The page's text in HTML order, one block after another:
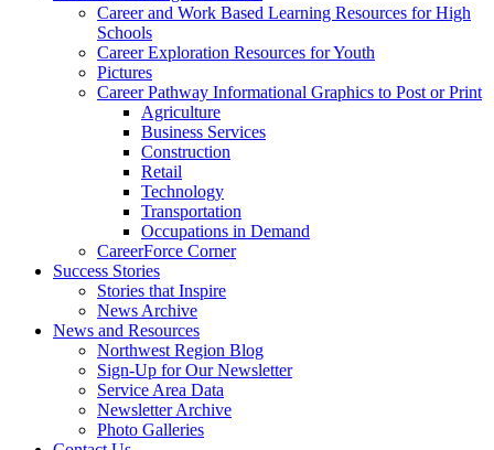
Career and Work Based Learning Resources for High
Schools
Career Exploration Resources for Youth
Pictures
Career Pathway Informational Graphics to Post or Print
Agriculture
Business Services
Construction
Retail
Technology
Transportation
Occupations in Demand
CareerForce Corner
Success Stories
Stories that Inspire
News Archive
News and Resources
Northwest Region Blog
Sign-Up for Our Newsletter
Service Area Data
Newsletter Archive
Photo Galleries